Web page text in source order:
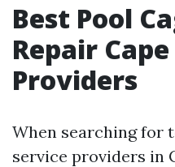
Best Pool
Repair
Providers
When searching for
service providers in